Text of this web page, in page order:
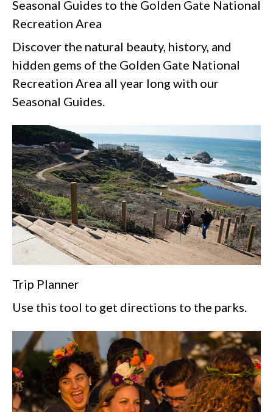
Seasonal Guides to the Golden Gate National
Recreation Area
Discover the natural beauty, history, and
hidden gems of the Golden Gate National
Recreation Area all year long with our
Seasonal Guides.
Trip Planner
Use this tool to get directions to the parks.